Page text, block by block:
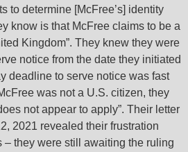
to determine [McFree’s] identity
know is that McFree claims to be a
Kingdom”. They knew they were
notice from the date they initiated
deadline to serve notice was fast
was not a U.S. citizen, they
not appear to apply”. Their letter
2021 revealed their frustration
they were still awaiting the ruling